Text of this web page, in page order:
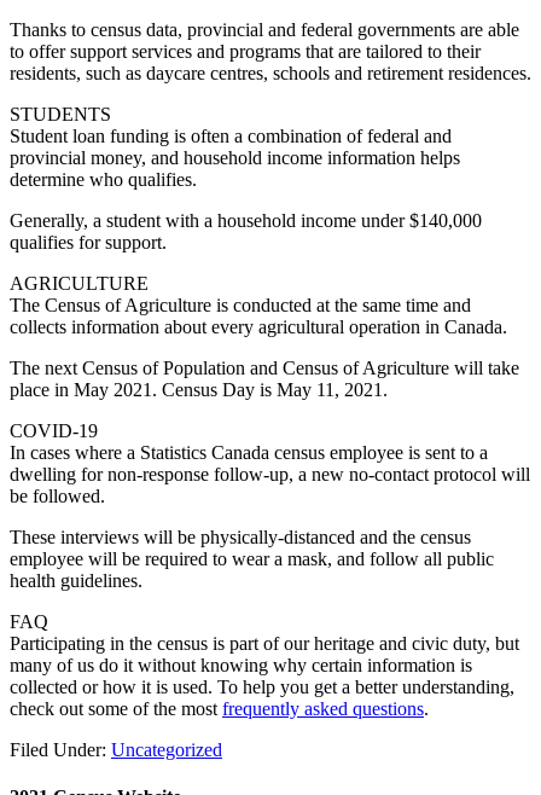
Thanks to census data, provincial and federal governments are able
to offer support services and programs that are tailored to their
residents, such as daycare centres, schools and retirement residences.
STUDENTS
Student loan funding is often a combination of federal and
provincial money, and household income information helps
determine who qualifies.
Generally, a student with a household income under $140,000
qualifies for support.
AGRICULTURE
The Census of Agriculture is conducted at the same time and
collects information about every agricultural operation in Canada.
The next Census of Population and Census of Agriculture will take
place in May 2021. Census Day is May 11, 2021.
COVID-19
In cases where a Statistics Canada census employee is sent to a
dwelling for non-response follow-up, a new no-contact protocol will
be followed.
These interviews will be physically-distanced and the census
employee will be required to wear a mask, and follow all public
health guidelines.
FAQ
Participating in the census is part of our heritage and civic duty, but
many of us do it without knowing why certain information is
collected or how it is used. To help you get a better understanding,
check out some of the most frequently asked questions.
Filed Under: Uncategorized